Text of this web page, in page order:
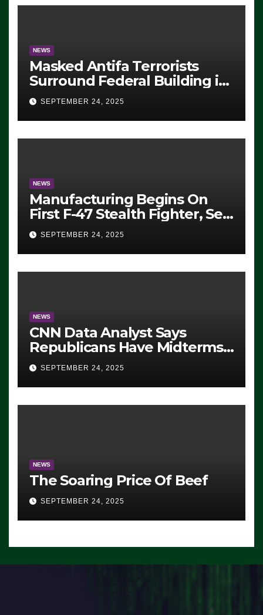
NEWS
Masked Antifa Terrorists
Surround Federal Building in
Eugene, Oregon, to Protest
ICE, Block Employees From
Exiting – FEDS MAKE
SEVERAL ARRESTS (VIDEO)
SEPTEMBER 24, 2025
NEWS
Manufacturing Begins On
First F-47 Stealth Fighter, Set
For 2028 Rollout
SEPTEMBER 24, 2025
NEWS
CNN Data Analyst Says
Republicans Have Midterms
Advantage: ‘Whatever
Democrats Are Doing, it Ain’t
Working’ (VIDEO)
SEPTEMBER 24, 2025
NEWS
The Soaring Price Of Beef
SEPTEMBER 24, 2025